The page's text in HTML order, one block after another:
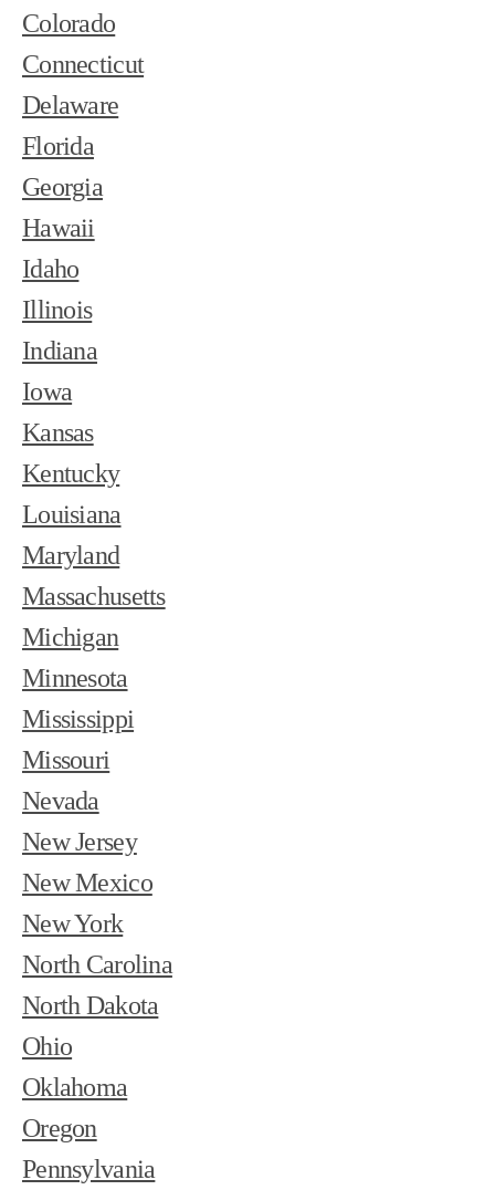
Colorado
Connecticut
Delaware
Florida
Georgia
Hawaii
Idaho
Illinois
Indiana
Iowa
Kansas
Kentucky
Louisiana
Maryland
Massachusetts
Michigan
Minnesota
Mississippi
Missouri
Nevada
New Jersey
New Mexico
New York
North Carolina
North Dakota
Ohio
Oklahoma
Oregon
Pennsylvania